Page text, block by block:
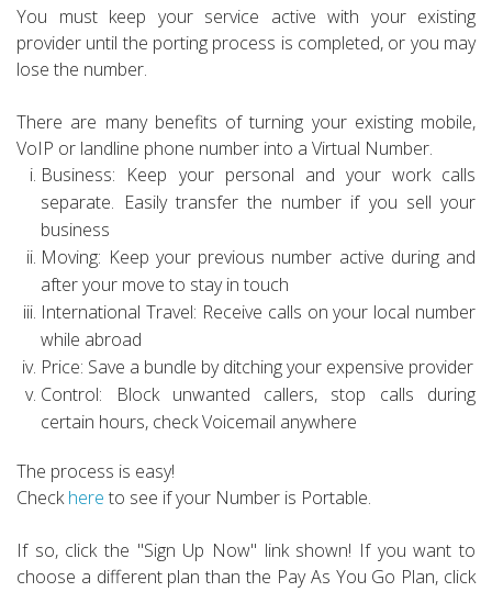
You must keep your service active with your existing
provider until the porting process is completed, or you may
lose the number.
There are many benefits of turning your existing mobile,
VoIP or landline phone number into a Virtual Number.
Business: Keep your personal and your work calls
separate. Easily transfer the number if you sell your
business
Moving: Keep your previous number active during and
after your move to stay in touch
International Travel: Receive calls on your local number
while abroad
Price: Save a bundle by ditching your expensive provider
Control: Block unwanted callers, stop calls during
certain hours, check Voicemail anywhere
The process is easy!
Checkhere to see if your Number is Portable.
If so, click the "Sign Up Now" link shown! If you want to
choose a different plan than the Pay As You Go Plan, click